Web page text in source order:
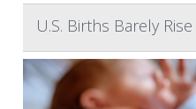
U.S. Births Barely